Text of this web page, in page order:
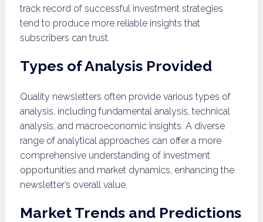
track record of successful investment strategies
tend to produce more reliable insights that
subscribers can trust.
Types of Analysis Provided
Quality newsletters often provide various types of
analysis, including fundamental analysis, technical
analysis, and macroeconomic insights. A diverse
range of analytical approaches can offer a more
comprehensive understanding of investment
opportunities and market dynamics, enhancing the
newsletter’s overall value.
Market Trends and Predictions